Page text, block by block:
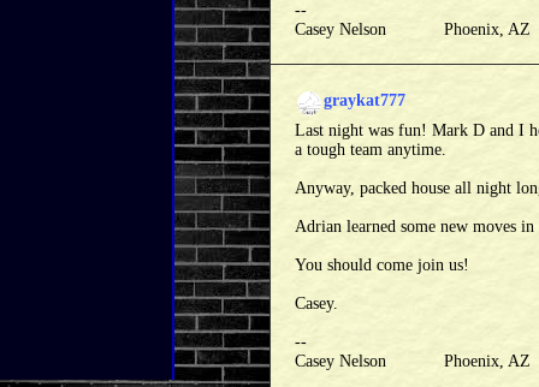
--
Casey Nelson Phoenix,
graykat777
Last night was fun! Mark D and I
a tough team anytime.
Anyway, packed house all night
Adrian learned some new moves in
You should come join us!
Casey.
--
Casey Nelson Phoenix,